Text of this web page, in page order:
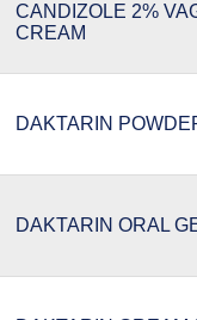
CANDIZOLE 2%
CREAM
DAKTARIN
DAKTARIN ORAL